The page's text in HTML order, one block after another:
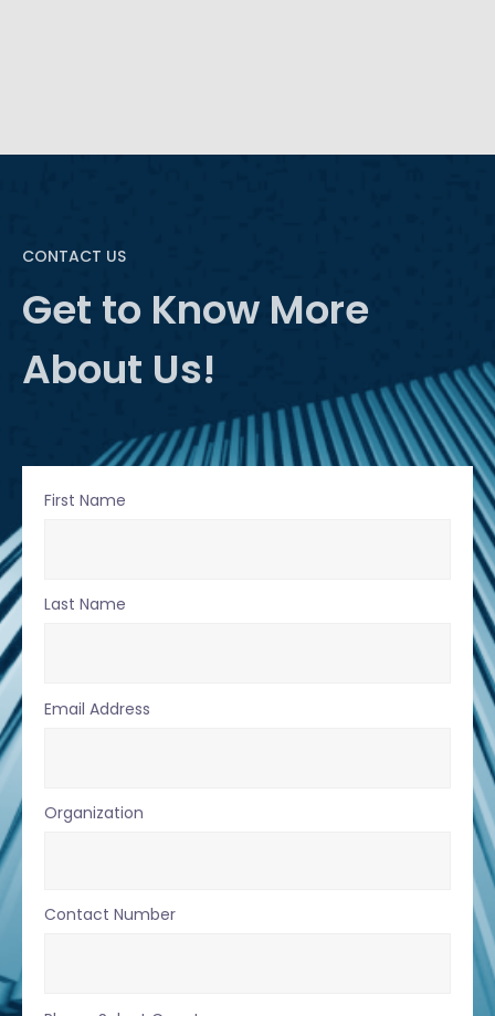
CONTACT US
Get to Know More
About Us!
First Name
Last Name
Email Address
Organization
Contact Number